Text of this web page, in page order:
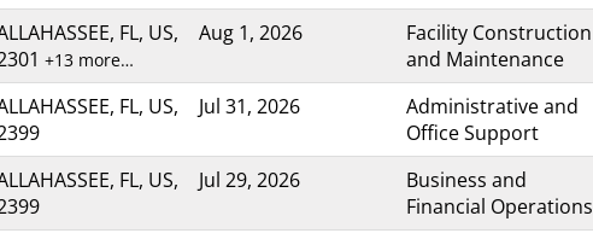
FL, US,
+13 more…
Aug 1, 2026
Facility Construction
and Maintenance
FL, US,
Jul 31, 2026
Administrative and
Office Support
FL, US,
Jul 29, 2026
Business and
Financial Operations